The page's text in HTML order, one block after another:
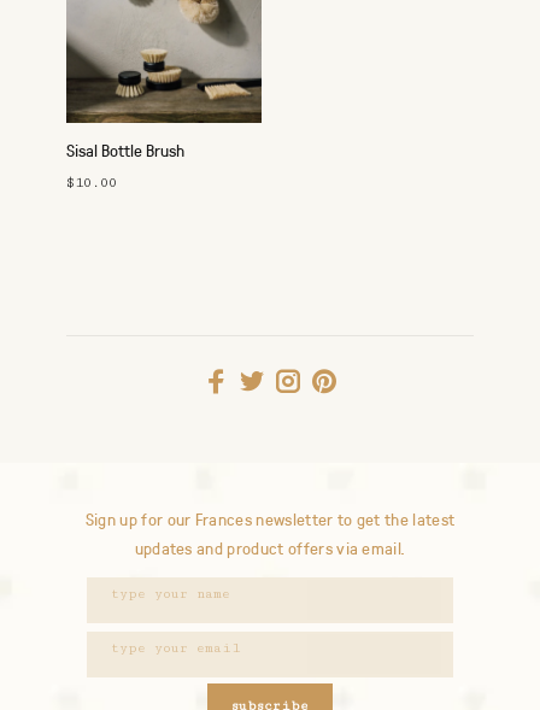
Sisal Bottle Brush
$10.00
Sign up for our Frances newsletter to get the latest
updates and product offers via email.
subscribe